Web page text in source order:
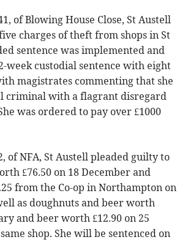
of Blowing House Close, St Austell
charges of theft from shops in St
sentence was implemented and
week custodial sentence with eight
magistrates commenting that she
criminal with a flagrant disregard
was ordered to pay over £1000
of NFA, St Austell pleaded guilty to
£76.50 on 18 December and
from the Co-op in Northampton on
as doughnuts and beer worth
and beer worth £12.90 on 25
shop. She will be sentenced on